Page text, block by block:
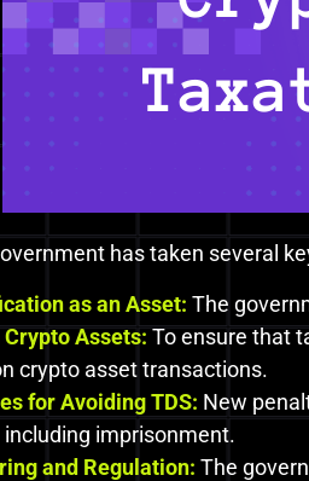
has taken several
as an Asset: The
Crypto Assets:To ensure that
crypto asset transactions.
for Avoiding TDS: New
including imprisonment.
and Regulation: The